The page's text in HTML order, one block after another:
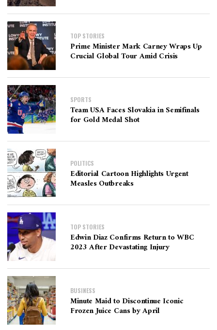
TOP STORIES
Prime Minister Mark Carney Wraps Up
Crucial Global Tour Amid Crisis
SPORTS
Team USA Faces Slovakia in Semifinals
for Gold Medal Shot
POLITICS
Editorial Cartoon Highlights Urgent
Measles Outbreaks
TOP STORIES
Edwin Diaz Confirms Return to WBC
2023 After Devastating Injury
BUSINESS
Minute Maid to Discontinue Iconic
Frozen Juice Cans by April